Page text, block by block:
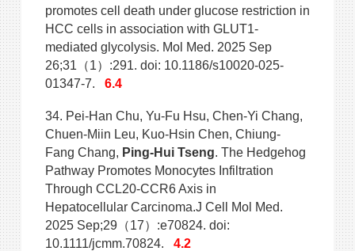
promotes cell death under glucose restriction in
HCC cells in association with GLUT1-
mediated glycolysis. Mol Med. 2025 Sep
26;31（1）:291. doi: 10.1186/s10020-025-
01347-7.
6.4
34. Pei-Han Chu, Yu-Fu Hsu, Chen-Yi Chang,
Chuen-Miin Leu, Kuo-Hsin Chen, Chiung-
Fang Chang, Ping-Hui Tseng. The Hedgehog
Pathway Promotes Monocytes Infiltration
Through CCL20-CCR6 Axis in
Hepatocellular Carcinoma.J Cell Mol Med.
2025 Sep;29（17）:e70824. doi:
10.1111/jcmm.70824. 4.2